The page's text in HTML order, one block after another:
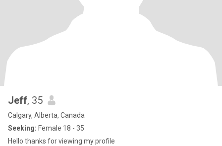
Jeff, 35
Calgary, Alberta, Canada
Seeking: Female 18 - 35
Hello thanks for viewing my profile